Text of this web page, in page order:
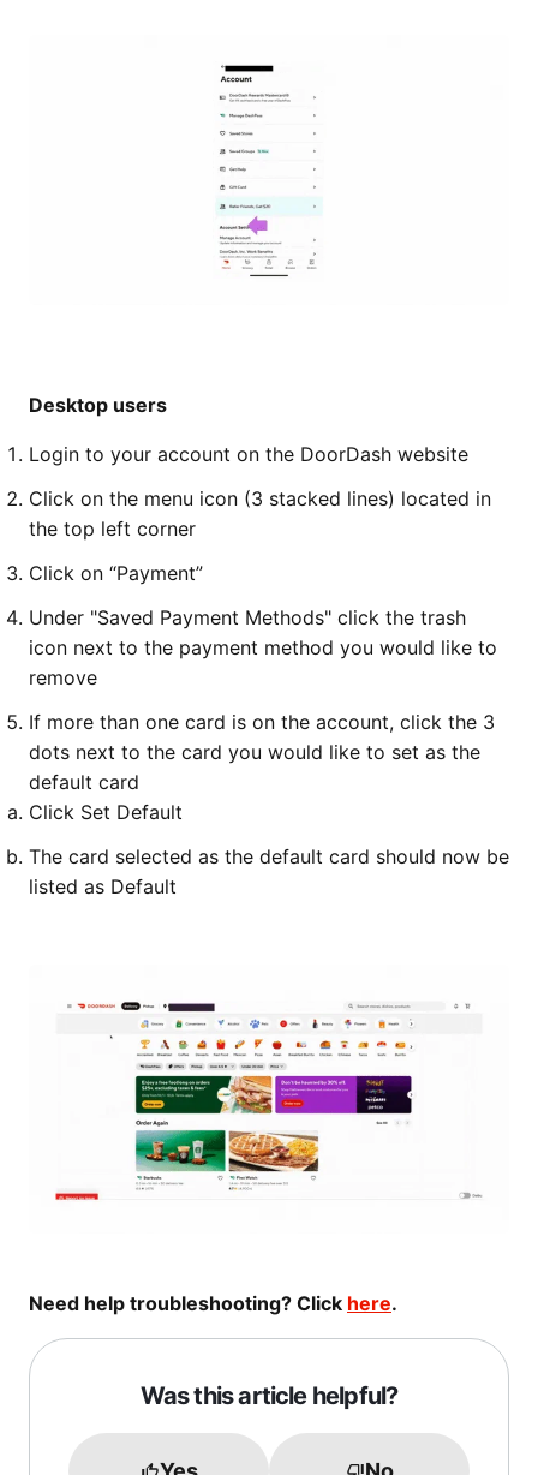
Desktop users
Login to your account on the DoorDash website
Click on the menu icon (3 stacked lines) located in
the top left corner
Click on “Payment”
Under "Saved Payment Methods" click the trash
icon next to the payment method you would like to
remove
If more than one card is on the account, click the 3
dots next to the card you would like to set as the
default card
Click Set Default
The card selected as the default card should now be
listed as Default
Need help troubleshooting? Click here.
Was this article helpful?